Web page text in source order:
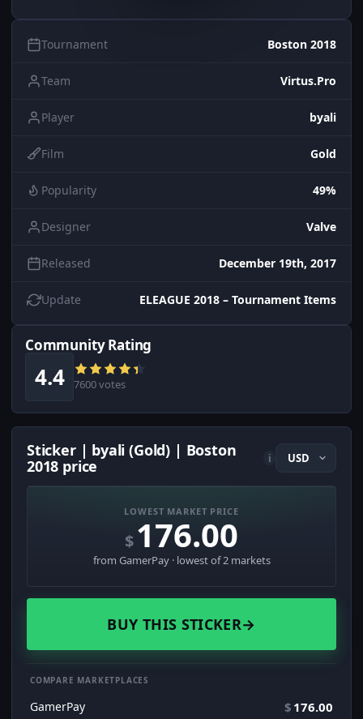
Tournament Boston 2018
Team Virtus.Pro
Player byali
Film Gold
Popularity 49%
Designer Valve
Released December 19th, 2017
Update ELEAGUE 2018 – Tournament Items
Community Rating
4.4 7600 votes
Sticker | byali (Gold) | Boston
2018 price
i
LOWEST MARKET PRICE
$176.00
from GamerPay · lowest of 2 markets
BUY THIS STICKER→
COMPARE MARKETPLACES
GamerPay $ 176.00